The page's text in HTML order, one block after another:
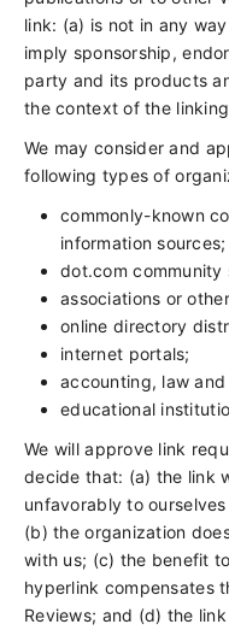
link: (a) is not in any
imply sponsorship,
party and its products
the context of the linking
We may consider and
following types of
commonly-known
information sources;
dot.com community
associations or
online directory
internet portals;
accounting, law
educational
We will approve link
decide that: (a) the link
unfavorably to
(b) the organization
with us; (c) the benefit
hyperlink compensates
Reviews; and (d) the